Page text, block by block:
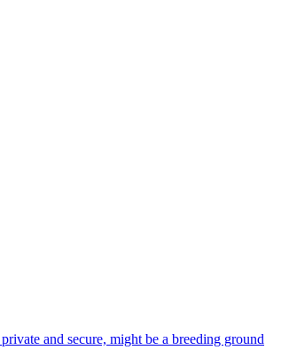
and secure, might be a breeding ground